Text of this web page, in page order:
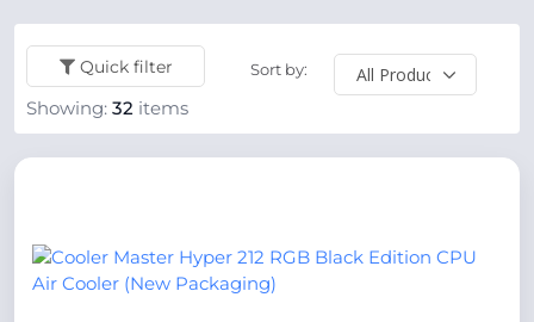
Quick filter Sort by:
Showing: 32 items